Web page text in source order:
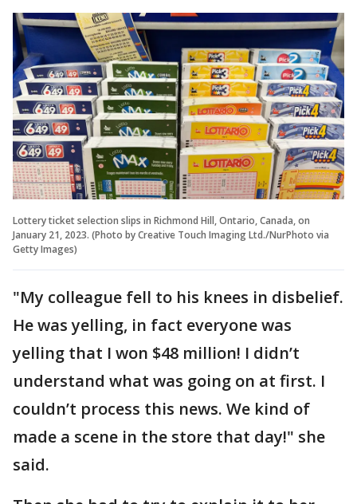
Lottery ticket selection slips in Richmond Hill, Ontario, Canada, on
January 21, 2023. (Photo by Creative Touch Imaging Ltd./NurPhoto via
Getty Images)
"My colleague fell to his knees in disbelief.
He was yelling, in fact everyone was
yelling that I won $48 million! I didn’t
understand what was going on at first. I
couldn’t process this news. We kind of
made a scene in the store that day!" she
said.